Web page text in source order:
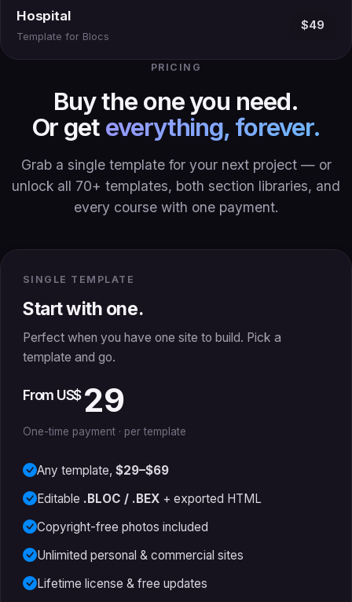
Hospital
Template for Blocs
$49
PRICING
Buy the one you need.
Or get everything, forever.
Grab a single template for your next project — or
unlock all 70+ templates, both section libraries, and
every course with one payment.
SINGLE TEMPLATE
Start with one.
Perfect when you have one site to build. Pick a
template and go.
From US$ 29
One-time payment · per template
Any template, $29–$69
Editable .BLOC / .BEX + exported HTML
Copyright-free photos included
Unlimited personal & commercial sites
Lifetime license & free updates